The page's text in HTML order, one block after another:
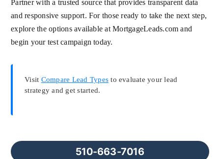
Partner with a trusted source that provides transparent data
and responsive support. For those ready to take the next step,
explore the options available at MortgageLeads.com and
begin your test campaign today.
Visit Compare Lead Types to evaluate your lead
strategy and get started.
510-663-7016